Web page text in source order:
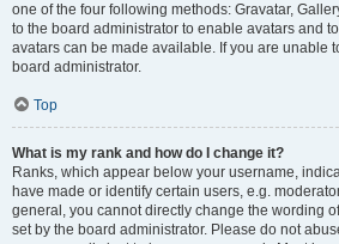
one of the four following methods: Gravatar,
to the board administrator to enable avatars and
avatars can be made available. If you are unable
board administrator.
Top
What is my rank and how do I change it?
Ranks, which appear below your username,
have made or identify certain users, e.g.
general, you cannot directly change the wording
set by the board administrator. Please do not